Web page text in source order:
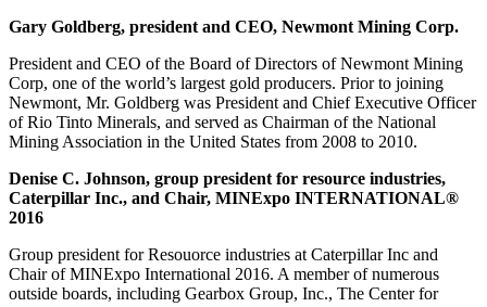
Gary Goldberg, president and CEO, Newmont Mining Corp.
President and CEO of the Board of Directors of Newmont Mining
Corp, one of the world’s largest gold producers. Prior to joining
Newmont, Mr. Goldberg was President and Chief Executive Officer
of Rio Tinto Minerals, and served as Chairman of the National
Mining Association in the United States from 2008 to 2010.
Denise C. Johnson, group president for resource industries,
Caterpillar Inc., and Chair, MINExpo INTERNATIONAL®
2016
Group president for Resouorce industries at Caterpillar Inc and
Chair of MINExpo International 2016. A member of numerous
outside boards, including Gearbox Group, Inc., The Center for